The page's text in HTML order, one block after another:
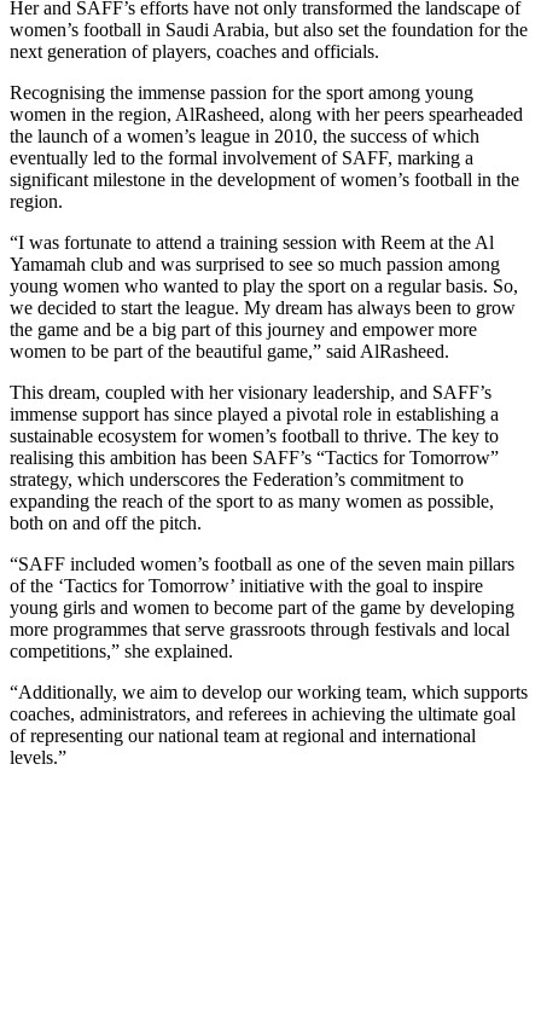
Her and SAFF’s efforts have not only transformed the landscape of
women’s football in Saudi Arabia, but also set the foundation for the
next generation of players, coaches and officials.
Recognising the immense passion for the sport among young
women in the region, AlRasheed, along with her peers spearheaded
the launch of a women’s league in 2010, the success of which
eventually led to the formal involvement of SAFF, marking a
significant milestone in the development of women’s football in the
region.
“I was fortunate to attend a training session with Reem at the Al
Yamamah club and was surprised to see so much passion among
young women who wanted to play the sport on a regular basis. So,
we decided to start the league. My dream has always been to grow
the game and be a big part of this journey and empower more
women to be part of the beautiful game,” said AlRasheed.
This dream, coupled with her visionary leadership, and SAFF’s
immense support has since played a pivotal role in establishing a
sustainable ecosystem for women’s football to thrive. The key to
realising this ambition has been SAFF’s “Tactics for Tomorrow”
strategy, which underscores the Federation’s commitment to
expanding the reach of the sport to as many women as possible,
both on and off the pitch.
“SAFF included women’s football as one of the seven main pillars
of the ‘Tactics for Tomorrow’ initiative with the goal to inspire
young girls and women to become part of the game by developing
more programmes that serve grassroots through festivals and local
competitions,” she explained.
“Additionally, we aim to develop our working team, which supports
coaches, administrators, and referees in achieving the ultimate goal
of representing our national team at regional and international
levels.”